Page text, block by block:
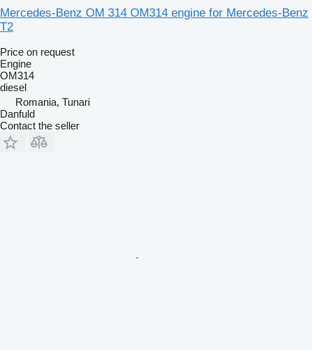
Mercedes-Benz OM 314 OM314 engine for Mercedes-Benz
T2
Price on request
Engine
OM314
diesel
Romania, Tunari
Danfuld
Contact the seller